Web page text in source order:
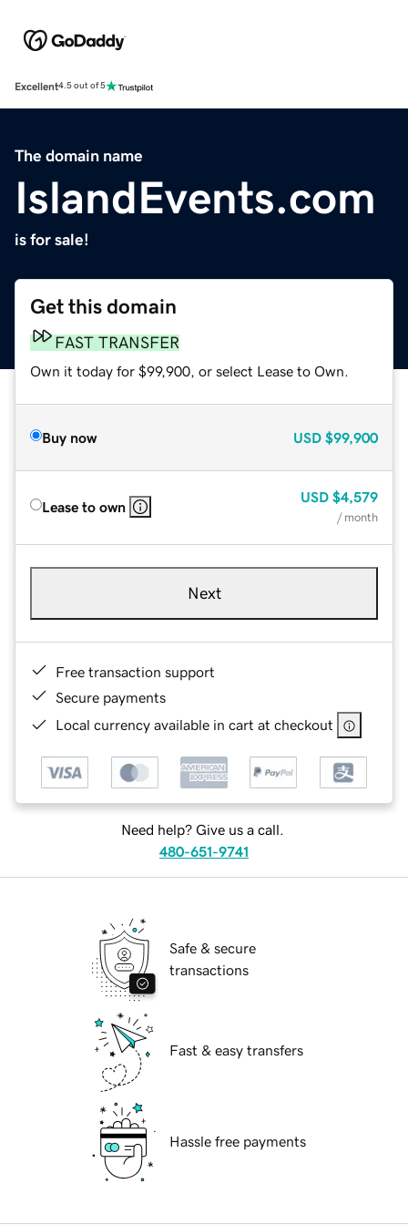
Excellent4.5 out of 5
The domain name
IslandEvents.com
is for sale!
Get this domain
FAST TRANSFER
Own it today for $99,900, or select Lease to Own.
Buy now USD $99,900
Lease to own
USD $4,579
/ month
Next
Free transaction support
Secure payments
Local currency available in cart at checkout
Need help? Give us a call.
480-651-9741
Safe & secure
transactions
Fast & easy transfers
Hassle free payments